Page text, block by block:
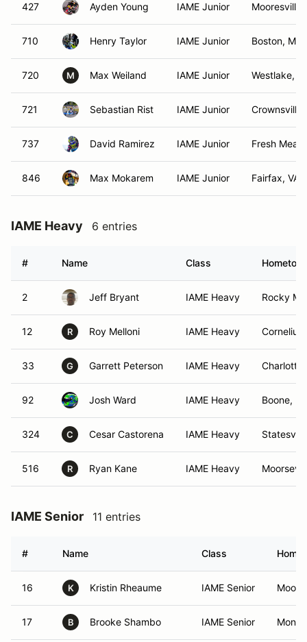
427 Ayden Young IAME Junior Mooresville,
710 Henry Taylor IAME Junior Boston, MA
720 M Max Weiland IAME Junior Westlake,
721 Sebastian Rist IAME Junior Crownsville,
737 David Ramirez IAME Junior Fresh
846 Max Mokarem IAME Junior Fairfax, VA
IAME Heavy 6 entries
# Name Class
2 Jeff Bryant IAME Heavy Rocky
12 R Roy Melloni IAME Heavy
33 G Garrett Peterson IAME Heavy
92 Josh Ward IAME Heavy Boone,
324 C Cesar Castorena IAME Heavy
516 R Ryan Kane IAME Heavy
IAME Senior 11 entries
# Name Class
16 K Kristin Rheaume IAME Senior
17 B Brooke Shambo IAME Senior